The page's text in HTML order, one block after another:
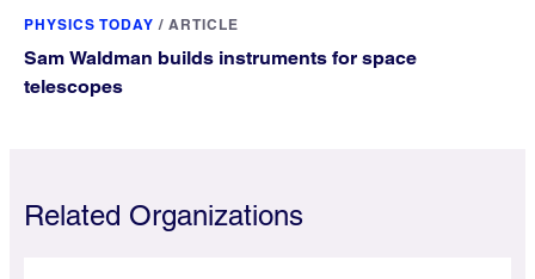
PHYSICS TODAY / ARTICLE
Sam Waldman builds instruments for space
telescopes
Related Organizations